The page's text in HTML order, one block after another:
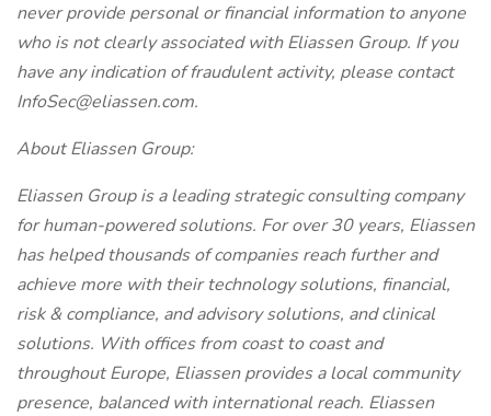
never provide personal or financial information to anyone
who is not clearly associated with Eliassen Group. If you
have any indication of fraudulent activity, please contact
InfoSec@eliassen.com.
About Eliassen Group:
Eliassen Group is a leading strategic consulting company
for human-powered solutions. For over 30 years, Eliassen
has helped thousands of companies reach further and
achieve more with their technology solutions, financial,
risk & compliance, and advisory solutions, and clinical
solutions. With offices from coast to coast and
throughout Europe, Eliassen provides a local community
presence, balanced with international reach. Eliassen